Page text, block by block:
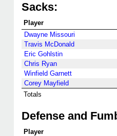
Sacks:
Player
Dwayne Missouri
Travis McDonald
Eric Gohlstin
Chris Ryan
Winfield Garnett
Corey Mayfield
Totals
Defense and
Player